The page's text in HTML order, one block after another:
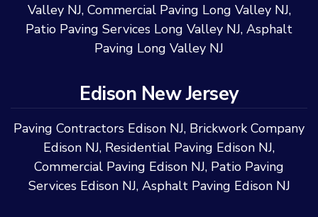
Valley NJ, Commercial Paving Long Valley NJ,
Patio Paving Services Long Valley NJ, Asphalt
Paving Long Valley NJ
Edison New Jersey
Paving Contractors Edison NJ, Brickwork Company
Edison NJ, Residential Paving Edison NJ,
Commercial Paving Edison NJ, Patio Paving
Services Edison NJ, Asphalt Paving Edison NJ